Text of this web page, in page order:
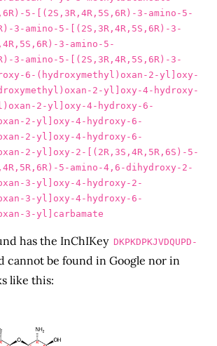
5-[(2S,3R,4R,5S,6R)-3-amino-5-
3-amino-5-[(2S,3R,4R,5S,6R)-3-
3-amino-5-
3-amino-5-[(2S,3R,4R,5S,6R)-3-
6-(hydroxymethyl)oxan-2-yl]oxy-
2-yl]oxy-4-hydroxy-
2-yl]oxy-4-hydroxy-6-
2-yl]oxy-4-hydroxy-6-
2-yl]oxy-4-hydroxy-6-
2-yl]oxy-2-[(2R,3S,4R,5R,6S)-5-
5-amino-4,6-dihydroxy-2-
3-yl]oxy-4-hydroxy-2-
3-yl]oxy-4-hydroxy-6-
has the InChIKey DKPKDPKJVDQUPD-
cannot be found in Google nor in
like this: